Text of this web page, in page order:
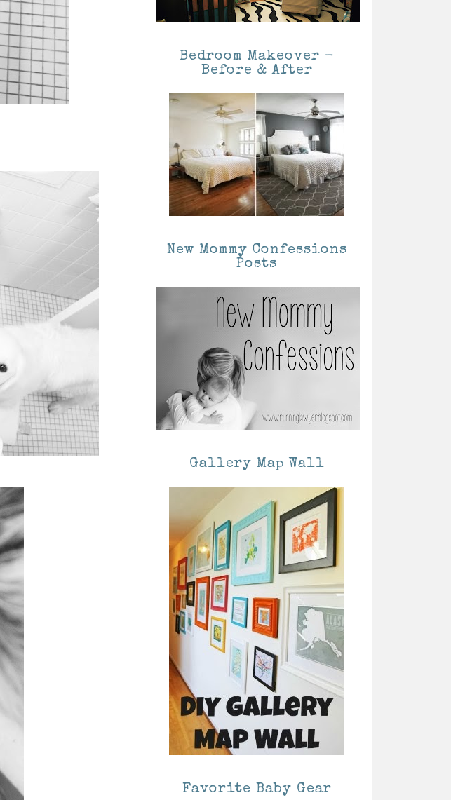
Bedroom Makeover -
Before & After
New Mommy Confessions
Posts
Gallery Map Wall
Favorite Baby Gear